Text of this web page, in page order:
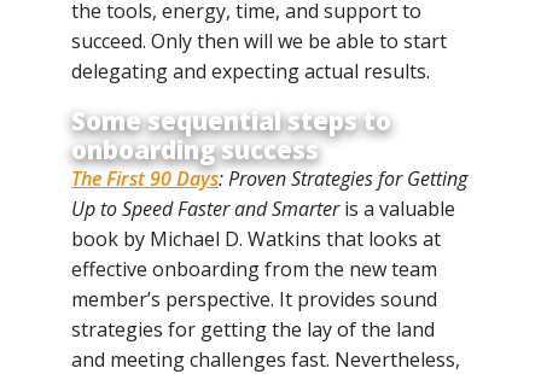
the tools, energy, time, and support to
succeed. Only then will we be able to start
delegating and expecting actual results.
Some sequential steps to
onboarding success
The First 90 Days: Proven Strategies for Getting
Up to Speed Faster and Smarteris a valuable
book by Michael D. Watkins that looks at
effective onboarding from the new team
member’s perspective. It provides sound
strategies for getting the lay of the land
and meeting challenges fast. Nevertheless,